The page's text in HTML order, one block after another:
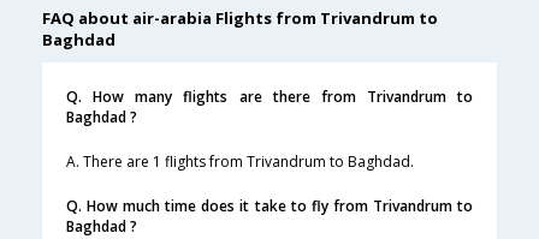
FAQ about air-arabia Flights from Trivandrum to
Baghdad
Q. How many flights are there from Trivandrum to
Baghdad ?
A. There are 1 flights from Trivandrum to Baghdad.
Q. How much time does it take to fly from Trivandrum to
Baghdad ?